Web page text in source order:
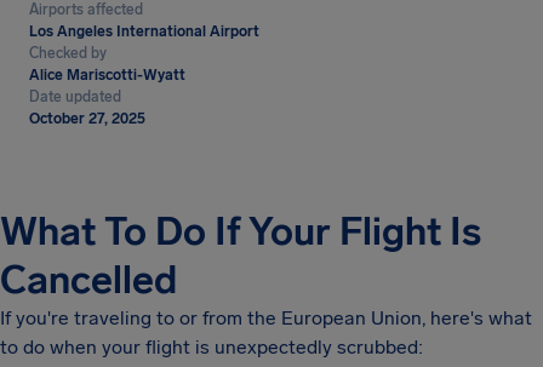
Airports affected
Los Angeles International Airport
Checked by
Alice Mariscotti-Wyatt
Date updated
October 27, 2025
What To Do If Your Flight Is
Cancelled
If you're traveling to or from the European Union, here's what
to do when your flight is unexpectedly scrubbed: